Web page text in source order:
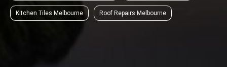
Kitchen Tiles Melbourne Roof Repairs Melbourne